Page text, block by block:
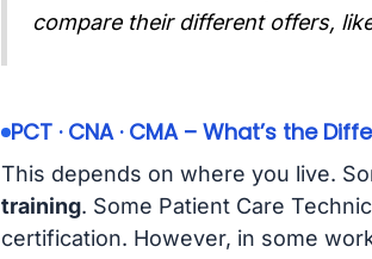
compare their different offers,
PCT · CNA · CMA – What’s the
This depends on where you live.
training. Some Patient Care
certification. However, in some